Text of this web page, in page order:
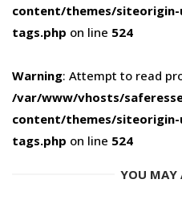
content/themes/
tags.php on line 524
Warning: Attempt to read
/var/www/vhosts/
content/themes/
tags.php on line 524
YOU MAY